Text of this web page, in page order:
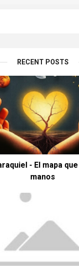
RECENT POSTS
- El mapa
manos